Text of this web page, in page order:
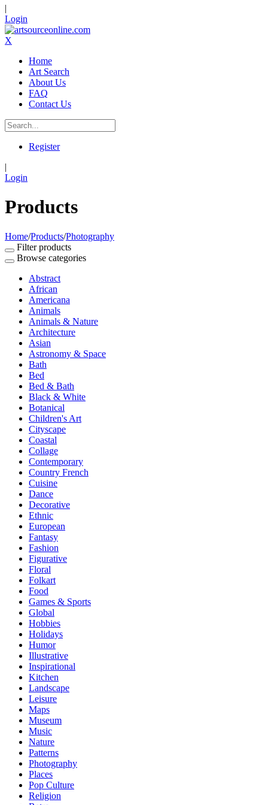
|
Login
X
Home
Art Search
About Us
FAQ
Contact Us
Register
|
Login
Products
Home/Products/Photography
Filter products
Browse categories
Abstract
African
Americana
Animals
Animals & Nature
Architecture
Asian
Astronomy & Space
Bath
Bed
Bed & Bath
Black & White
Botanical
Children's Art
Cityscape
Coastal
Collage
Contemporary
Country French
Cuisine
Dance
Decorative
Ethnic
European
Fantasy
Fashion
Figurative
Floral
Folkart
Food
Games & Sports
Global
Hobbies
Holidays
Humor
Illustrative
Inspirational
Kitchen
Landscape
Leisure
Maps
Museum
Music
Nature
Patterns
Photography
Places
Pop Culture
Religion